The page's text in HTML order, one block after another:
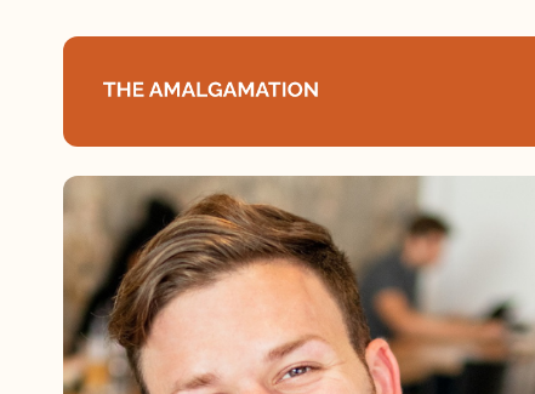
About
Podcast
Books